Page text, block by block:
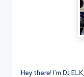
Hey there! I’m DJ